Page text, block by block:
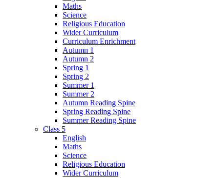
Maths
Science
Religious Education
Wider Curriculum
Curriculum Enrichment
Autumn 1
Autumn 2
Spring 1
Spring 2
Summer 1
Summer 2
Autumn Reading Spine
Spring Reading Spine
Summer Reading Spine
Class 5
English
Maths
Science
Religious Education
Wider Curriculum